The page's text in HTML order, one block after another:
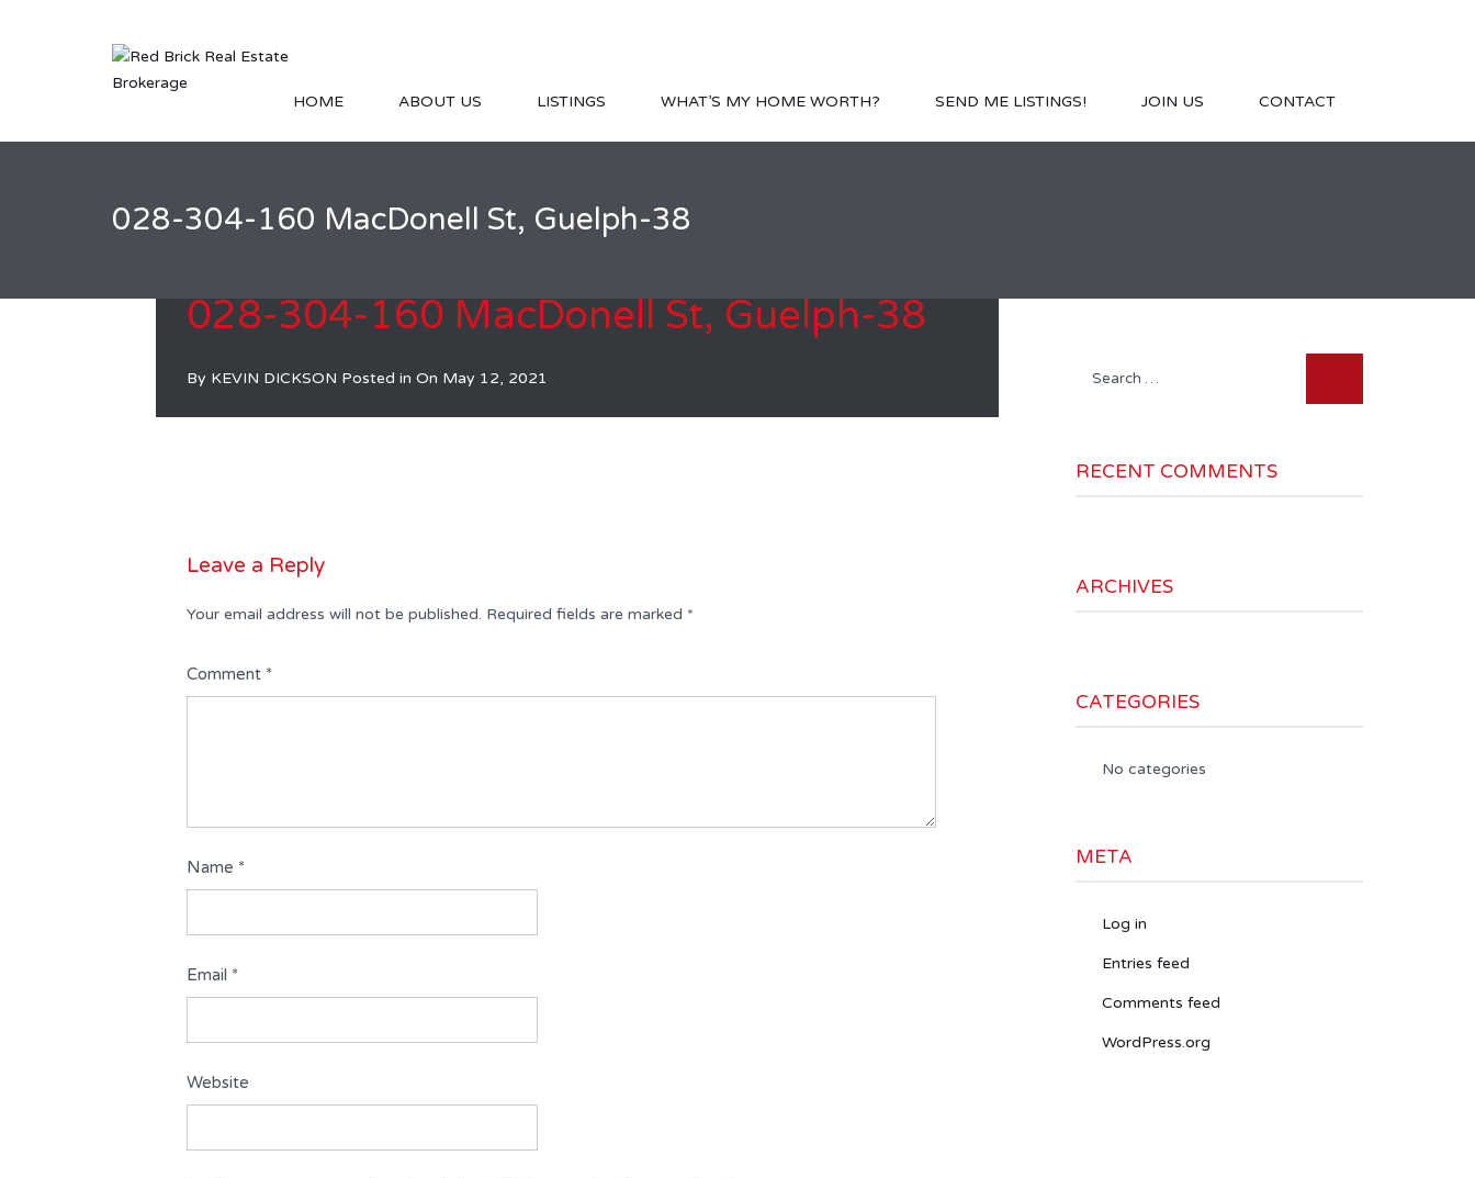
HOME ABOUT US LISTINGS WHAT’S MY HOME WORTH? SEND ME LISTINGS! JOIN US CONTACT
028-304-160 MacDonell St, Guelph-38
028-304-160 MacDonell St, Guelph-38
By KEVIN DICKSON Posted in On May 12, 2021
Leave a Reply
Your email address will not be published. Required fields are marked *
Comment *
Name *
Email *
Website
RECENT COMMENTS
ARCHIVES
CATEGORIES
No categories
META
Log in
Entries feed
Comments feed
WordPress.org